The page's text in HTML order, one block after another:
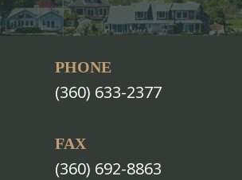
PHONE
(360) 633-2377
FAX
(360) 692-8863